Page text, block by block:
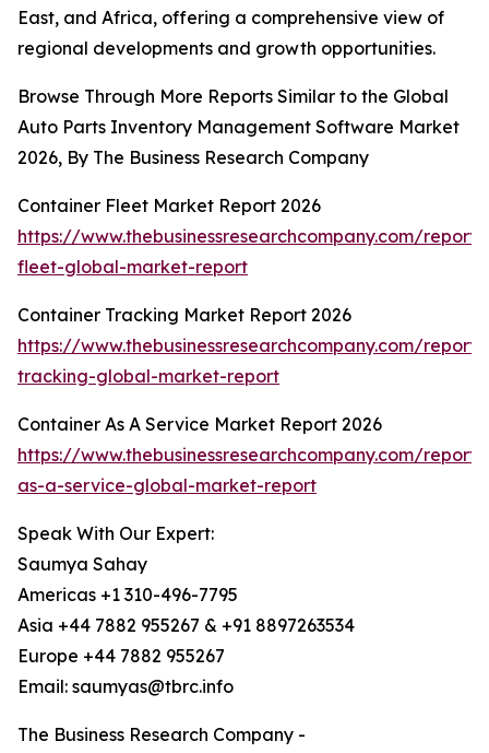
East, and Africa, offering a comprehensive view of
regional developments and growth opportunities.
Browse Through More Reports Similar to the Global
Auto Parts Inventory Management Software Market
2026, By The Business Research Company
Container Fleet Market Report 2026
https://www.thebusinessresearchcompany.com/
fleet-global-market-report
Container Tracking Market Report 2026
https://www.thebusinessresearchcompany.com/
tracking-global-market-report
Container As A Service Market Report 2026
https://www.thebusinessresearchcompany.com/
as-a-service-global-market-report
Speak With Our Expert:
Saumya Sahay
Americas +1 310-496-7795
Asia +44 7882 955267 & +91 8897263534
Europe +44 7882 955267
Email: saumyas@tbrc.info
The Business Research Company -